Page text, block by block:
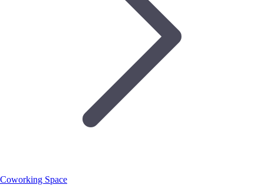
Coworking Space